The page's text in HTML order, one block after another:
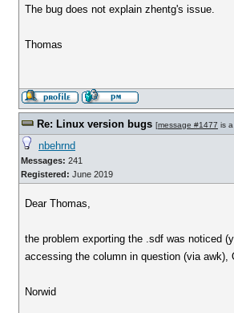
The bug does not explain zhentg's issue.
Thomas
Re: Linux version bugs [message #1477 is
nbehrnd
Messages: 241
Registered: June 2019
Dear Thomas,
the problem exporting the .sdf was noticed
accessing the column in question (via awk),
Norwid